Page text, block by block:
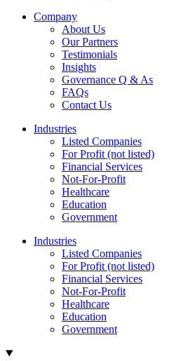
Company
About Us
Our Partners
Testimonials
Insights
Governance Q & As
FAQs
Contact Us
Industries
Listed Companies
For Profit (not listed)
Financial Services
Not-For-Profit
Healthcare
Education
Government
Industries
Listed Companies
For Profit (not listed)
Financial Services
Not-For-Profit
Healthcare
Education
Government